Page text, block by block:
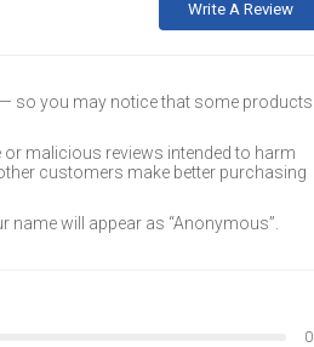
Write A Review
so you may notice that some products
malicious reviews intended to harm
customers make better purchasing
will appear as “Anonymous”.
0